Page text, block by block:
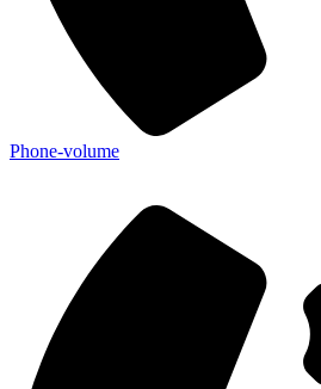
Phone-volume